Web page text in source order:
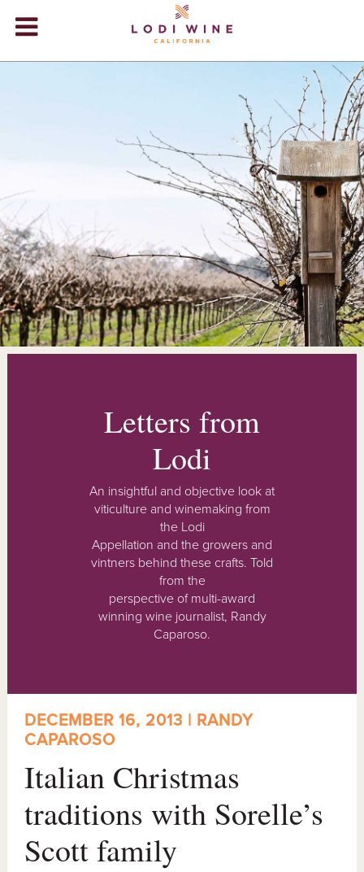
+
+
EVENTS
+
STORE
BLOG
Letters from
Lodi
An insightful and objective look at
viticulture and winemaking from
the Lodi
Appellation and the growers and
vintners behind these crafts. Told
from the
perspective of multi-award
winning wine journalist, Randy
Caparoso.
DECEMBER 16, 2013 | RANDY
CAPAROSO
Italian Christmas
traditions with Sorelle’s
Scott family